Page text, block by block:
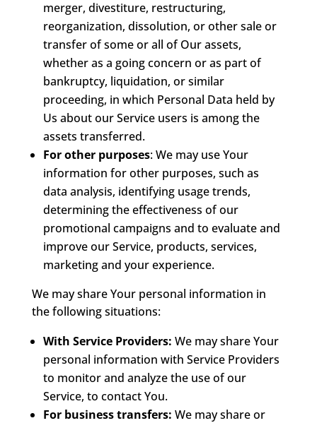
merger, divestiture, restructuring,
reorganization, dissolution, or other sale or
transfer of some or all of Our assets,
whether as a going concern or as part of
bankruptcy, liquidation, or similar
proceeding, in which Personal Data held by
Us about our Service users is among the
assets transferred.
For other purposes: We may use Your
information for other purposes, such as
data analysis, identifying usage trends,
determining the effectiveness of our
promotional campaigns and to evaluate and
improve our Service, products, services,
marketing and your experience.
We may share Your personal information in
the following situations:
With Service Providers: We may share Your
personal information with Service Providers
to monitor and analyze the use of our
Service, to contact You.
For business transfers: We may share or